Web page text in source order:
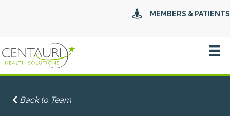
MEMBERS & PATIENTS
Back to Team